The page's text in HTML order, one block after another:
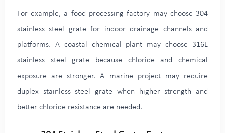
For example, a food processing factory may choose 304
stainless steel grate for indoor drainage channels and
platforms. A coastal chemical plant may choose 316L
stainless steel grate because chloride and chemical
exposure are stronger. A marine project may require
duplex stainless steel grate when higher strength and
better chloride resistance are needed.